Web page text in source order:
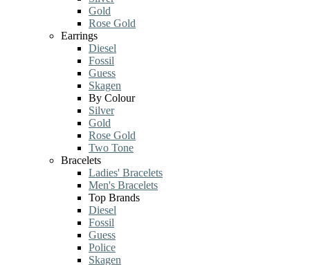
Gold
Rose Gold
Earrings
Diesel
Fossil
Guess
Skagen
By Colour
Silver
Gold
Rose Gold
Two Tone
Bracelets
Ladies' Bracelets
Men's Bracelets
Top Brands
Diesel
Fossil
Guess
Police
Skagen